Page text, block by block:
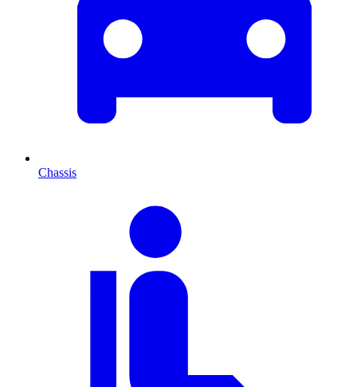
Chassis